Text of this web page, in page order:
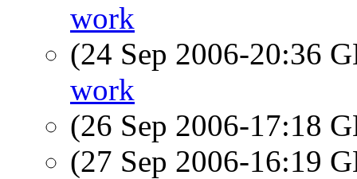
work
(24 Sep 2006-20:36
work
(26 Sep 2006-17:18
(27 Sep 2006-16:19